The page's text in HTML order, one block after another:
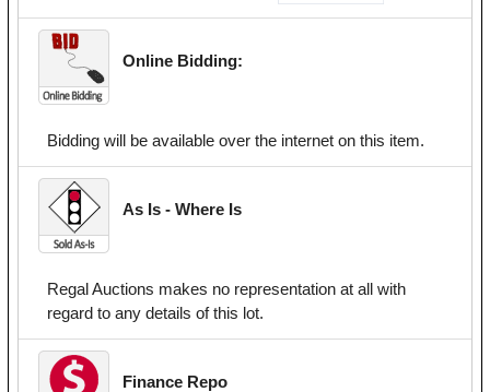
Online Bidding:
Bidding will be available over the internet on this item.
As Is - Where Is
Regal Auctions makes no representation at all with
regard to any details of this lot.
Finance Repo